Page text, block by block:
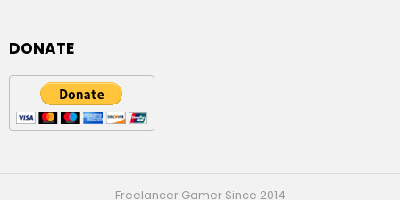
DONATE
Freelancer Gamer Since 2014